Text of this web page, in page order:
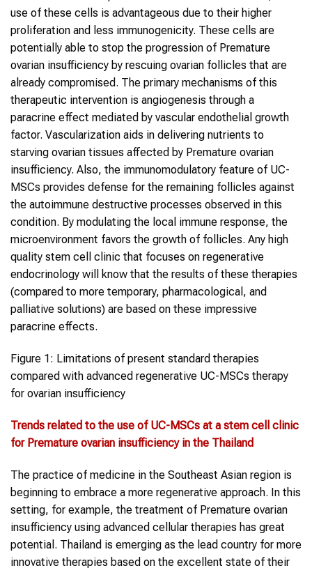
use of these cells is advantageous due to their higher
proliferation and less immunogenicity. These cells are
potentially able to stop the progression of Premature
ovarian insufficiency by rescuing ovarian follicles that are
already compromised. The primary mechanisms of this
therapeutic intervention is angiogenesis through a
paracrine effect mediated by vascular endothelial growth
factor. Vascularization aids in delivering nutrients to
starving ovarian tissues affected by Premature ovarian
insufficiency. Also, the immunomodulatory feature of UC-
MSCs provides defense for the remaining follicles against
the autoimmune destructive processes observed in this
condition. By modulating the local immune response, the
microenvironment favors the growth of follicles. Any high
quality stem cell clinic that focuses on regenerative
endocrinology will know that the results of these therapies
(compared to more temporary, pharmacological, and
palliative solutions) are based on these impressive
paracrine effects.
Figure 1: Limitations of present standard therapies
compared with advanced regenerative UC-MSCs therapy
for ovarian insufficiency
Trends related to the use of UC-MSCs at a stem cell clinic
for Premature ovarian insufficiencyin the Thai land
The practice of medicine in the Southeast Asian region is
beginning to embrace a more regenerative approach. In this
setting, for example, the treatment of Premature ovarian
insufficiency using advanced cellular therapies has great
potential. Thailand is emerging as the lead country for more
innovative therapies based on the excellent state of their